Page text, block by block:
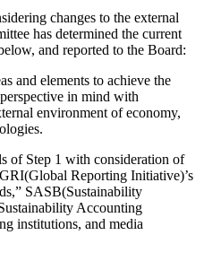
changes to the external
has determined the current
and reported to the Board:
and elements to achieve the
in mind with
environment of economy,
of Step 1 with consideration of
Reporting Initiative)’s
SASB(Sustainability
Accounting
institutions, and media